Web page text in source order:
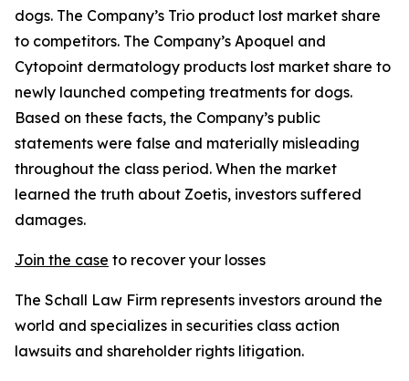
dogs. The Company’s Trio product lost market share
to competitors. The Company’s Apoquel and
Cytopoint dermatology products lost market share to
newly launched competing treatments for dogs.
Based on these facts, the Company’s public
statements were false and materially misleading
throughout the class period. When the market
learned the truth about Zoetis, investors suffered
damages.
Join the case to recover your losses
The Schall Law Firm represents investors around the
world and specializes in securities class action
lawsuits and shareholder rights litigation.